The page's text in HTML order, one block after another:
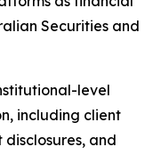
Securities and
level
including client
and